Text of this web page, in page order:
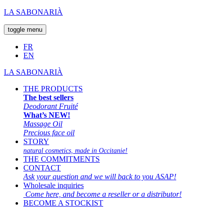
LA SABONARIÀ
toggle menu
FR
EN
LA SABONARIÀ
THE PRODUCTS
The best sellers
Deodorant Fruité
What’s NEW!
Massage Oil
Precious face oil
STORY
natural cosmetics, made in Occitanie!
THE COMMITMENTS
CONTACT
Ask your question and we will back to you ASAP!
Wholesale inquiries
Come here, and become a reseller or a distributor!
BECOME A STOCKIST